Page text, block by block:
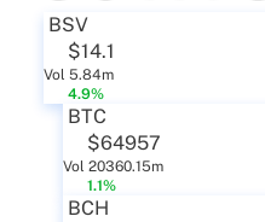
BSV
$14.1
Vol 5.84m
4.9%
BTC
$64957
Vol 20360.15m
1.1%
BCH